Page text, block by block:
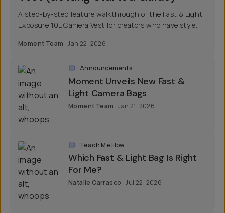
A step-by-step feature walkthrough of the Fast & Light
Exposure 10L Camera Vest for creators who have style.
Moment Team Jan 22, 2026
Announcements
Moment Unveils New Fast &
Light Camera Bags
Moment Team Jan 21, 2026
Teach Me How
Which Fast & Light Bag Is Right
For Me?
Natalie Carrasco Jul 22, 2026